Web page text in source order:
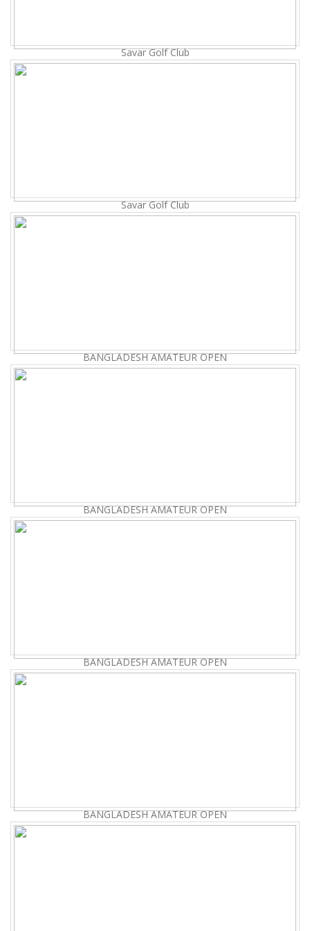
Savar Golf Club
Savar Golf Club
BANGLADESH AMATEUR OPEN
BANGLADESH AMATEUR OPEN
BANGLADESH AMATEUR OPEN
BANGLADESH AMATEUR OPEN